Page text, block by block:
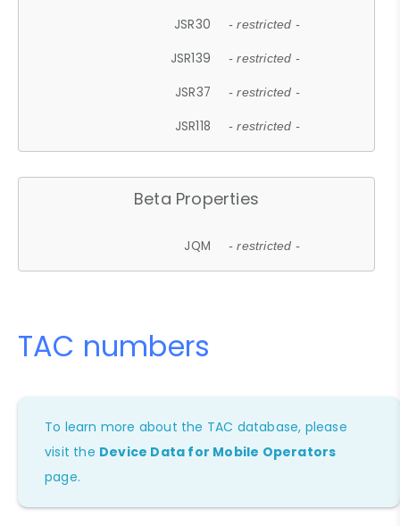
JSR30 - restricted -
JSR139 - restricted -
JSR37 - restricted -
JSR118 - restricted -
Beta Properties
JQM - restricted -
TAC numbers
To learn more about the TAC database, please
visit the Device Data for Mobile Operators
page.